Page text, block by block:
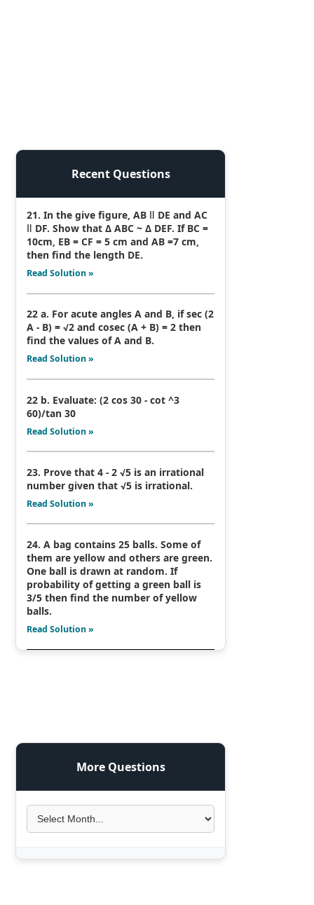
Recent Questions
21. In the give figure, AB ǁ DE and AC
ǁ DF. Show that Δ ABC ~ Δ DEF. If BC =
10cm, EB = CF = 5 cm and AB =7 cm,
then find the length DE.
Read Solution »
22 a. For acute angles A and B, if sec (2
A - B) = √2 and cosec (A + B) = 2 then
find the values of A and B.
Read Solution »
22 b. Evaluate: (2 cos 30 - cot ^3
60)/tan 30
Read Solution »
23. Prove that 4 - 2 √5 is an irrational
number given that √5 is irrational.
Read Solution »
24. A bag contains 25 balls. Some of
them are yellow and others are green.
One ball is drawn at random. If
probability of getting a green ball is
3/5 then find the number of yellow
balls.
Read Solution »
More Questions